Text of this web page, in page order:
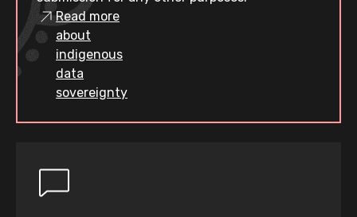
Read more
about
indigenous
data
sovereignty